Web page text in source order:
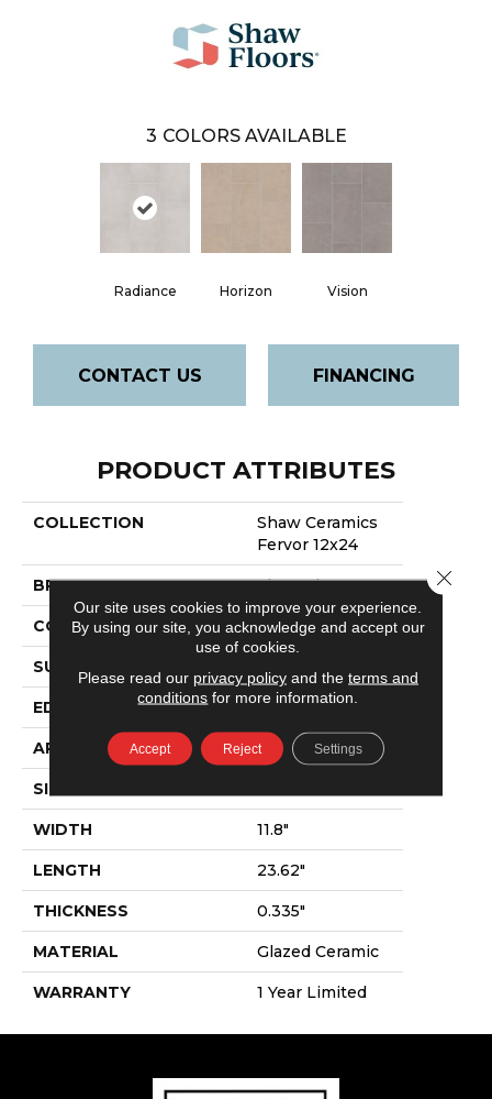
3 COLORS AVAILABLE
Radiance Horizon Vision
CONTACT US FINANCING
PRODUCT ATTRIBUTES
COLLECTION
Shaw Ceramics
Fervor 12x24
BRAND Shaw Floors
CONSTRUCTION Ceramic
SURFACE TYPE
EDGE Pressed
APPLICATION Residential
SIZE
WIDTH 11.8"
LENGTH 23.62"
THICKNESS 0.335"
MATERIAL Glazed Ceramic
WARRANTY 1 Year Limited
Our site uses cookies to improve your experience.
By using our site, you acknowledge and accept our
use of cookies.
Please read our privacy policyand the terms and
conditions for more information.
Accept Reject Settings
Close